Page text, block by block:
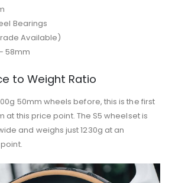
Bearings
Available)
58mm
to Weight Ratio
50mm wheels before, this is the first
at this price point. The S5 wheelset is
and weighs just 1230g at an